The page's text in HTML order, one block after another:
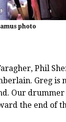
photo
Phil
Greg is
Our
the end of